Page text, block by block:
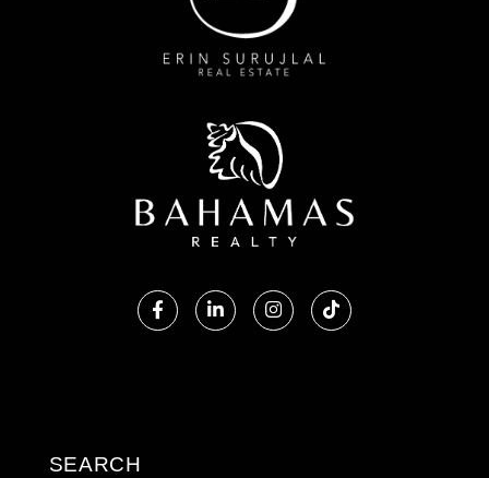
FacebookLinkedinInstagramTikTok
SEARCH